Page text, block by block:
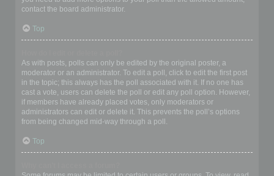
contact the board administrator.
Top
As with posts, polls can only be edited by the original poster, a
moderator or an administrator. To edit a poll, click to edit the first post
in the topic; this always has the poll associated with it. If no one has
cast a vote, users can delete the poll or edit any poll option. However,
if members have already placed votes, only moderators or
administrators can edit or delete it. This prevents the poll’s options
from being changed mid-way through a poll.
Top